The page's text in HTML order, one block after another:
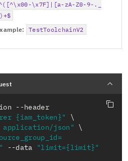
\x7F]|[a-zA-Z0-9-._
TestToolchainV2
curl -X GET --location --header
{iam_token}"
application/json"
--data "limit={limit}"